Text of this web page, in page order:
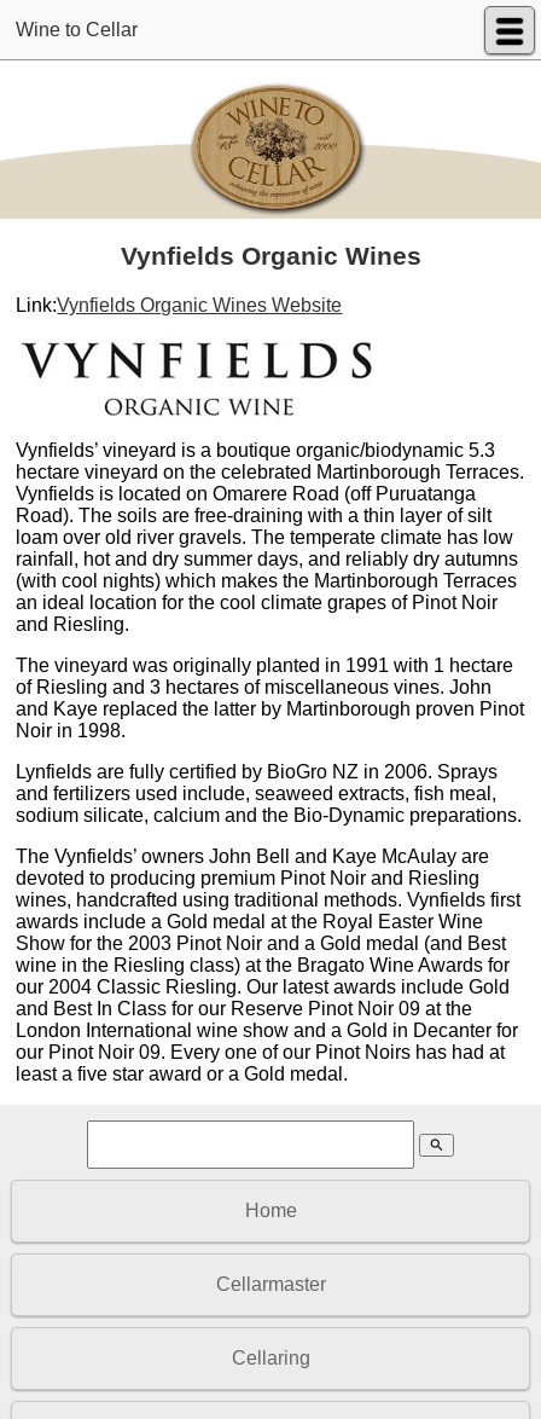
Wine to Cellar
Vynfields Organic Wines
Link:Vynfields Organic Wines Website
Vynfields’ vineyard is a boutique organic/biodynamic 5.3
hectare vineyard on the celebrated Martinborough Terraces.
Vynfields is located on Omarere Road (off Puruatanga
Road). The soils are free-draining with a thin layer of silt
loam over old river gravels. The temperate climate has low
rainfall, hot and dry summer days, and reliably dry autumns
(with cool nights) which makes the Martinborough Terraces
an ideal location for the cool climate grapes of Pinot Noir
and Riesling.
The vineyard was originally planted in 1991 with 1 hectare
of Riesling and 3 hectares of miscellaneous vines. John
and Kaye replaced the latter by Martinborough proven Pinot
Noir in 1998.
Lynfields are fully certified by BioGro NZ in 2006. Sprays
and fertilizers used include, seaweed extracts, fish meal,
sodium silicate, calcium and the Bio-Dynamic preparations.
The Vynfields’ owners John Bell and Kaye McAulay are
devoted to producing premium Pinot Noir and Riesling
wines, handcrafted using traditional methods. Vynfields first
awards include a Gold medal at the Royal Easter Wine
Show for the 2003 Pinot Noir and a Gold medal (and Best
wine in the Riesling class) at the Bragato Wine Awards for
our 2004 Classic Riesling. Our latest awards include Gold
and Best In Class for our Reserve Pinot Noir 09 at the
London International wine show and a Gold in Decanter for
our Pinot Noir 09. Every one of our Pinot Noirs has had at
least a five star award or a Gold medal.
search
Home
Cellarmaster
Cellaring